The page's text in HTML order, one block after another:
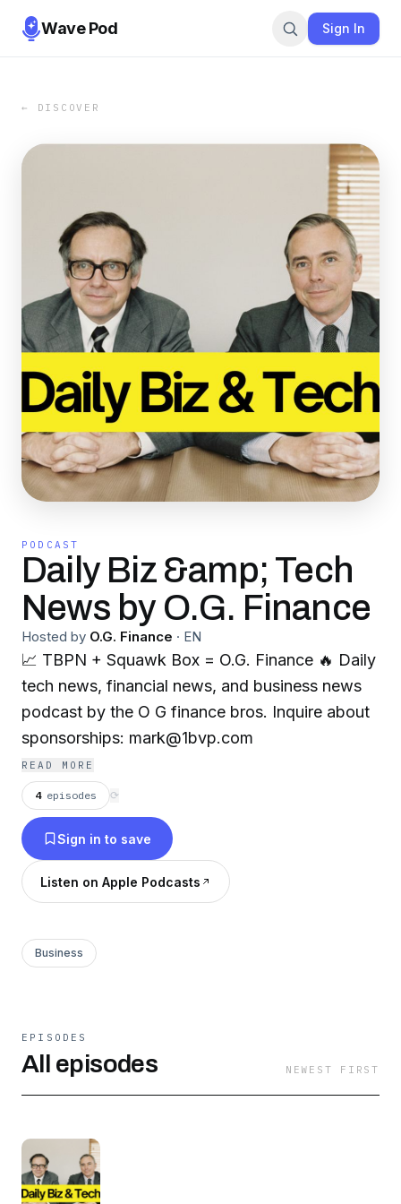
Wave Pod Sign In
← DISCOVER
PODCAST
Daily Biz &amp; Tech
News by O.G. Finance
Hosted by O.G. Finance · EN
📈 TBPN + Squawk Box = O.G. Finance 🔥 Daily
tech news, financial news, and business news
podcast by the O G finance bros. Inquire about
sponsorships: mark@1bvp.com
READ MORE
4 episodes ⟳
Sign in to save
Listen on Apple Podcasts
Business
EPISODES
All episodes NEWEST FIRST